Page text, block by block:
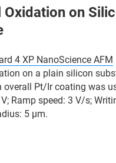
Oxidation on
4 XP NanoScience AFM
on a plain silicon
overall Pt/Ir coating was
Ramp speed: 3 V/s;
5 µm.